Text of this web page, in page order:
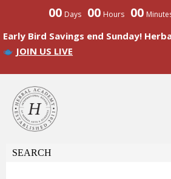
00 Days 00 Hours 00
Early Bird Savings end Sunday!
JOIN US LIVE